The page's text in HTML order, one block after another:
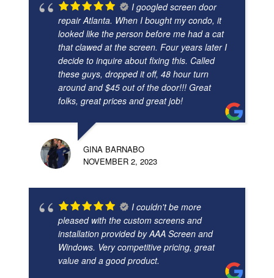
I googled screen door
repair Atlanta. When I bought my condo, it
looked like the person before me had a cat
that clawed at the screen. Four years later I
decide to inquire about fixing this. Called
these guys, dropped it off, 48 hour turn
around and $45 out of the door!!! Great
folks, great prices and great job!
GINA BARNABO
NOVEMBER 2, 2023
I couldn't be more
pleased with the custom screens and
installation provided by AAA Screen and
Windows. Very competitive pricing, great
value and a good product.